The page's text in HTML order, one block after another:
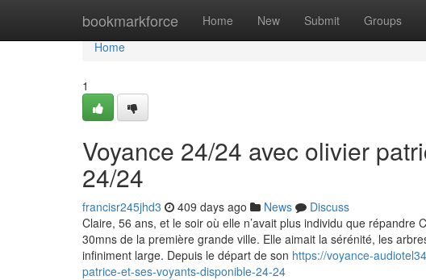
bookmarkforce Home New Submit Groups
Home
Home
1
Voyance 24/24 avec olivier
24/24
francisr245jhd3 409 days ago News
Discuss
Claire, 56 ans, et le soir où elle n’avait plus individu que
30mns de la première grande ville. Elle aimait la sérénité, les
infiniment large. Depuis le départ de son https://voyance-
patrice-et-ses-voyants-disponible-24-24